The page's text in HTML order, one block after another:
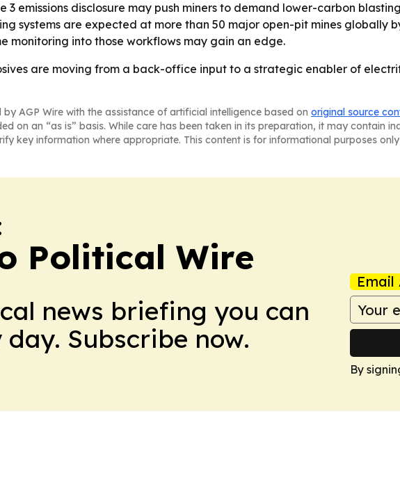
3 emissions disclosure may push miners to demand lower-carbon
systems are expected at more than 50 major open-pit mines globally
monitoring into those workflows may gain an edge.
are moving from a back-office input to a strategic enabler of
AGP Wire with the assistance of artificial intelligence based on original source
on an “as is” basis. While care has been taken in its preparation, it may contain
key information where appropriate. This content is for informational purposes
Political Wire
news briefing you can
Subscribe now.
Email
By